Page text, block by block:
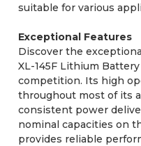
suitable for various
Exceptional Features
Discover the
XL-145F Lithium
competition. Its high
throughout most of its
consistent power
nominal capacities on
provides reliable